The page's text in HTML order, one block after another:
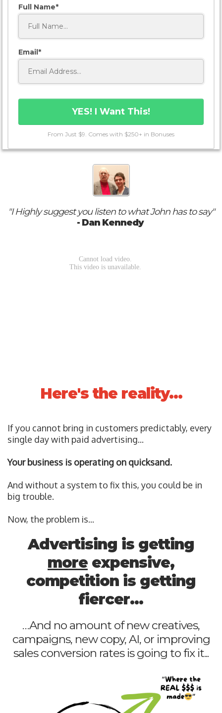
Full Name
Email
YES! I Want This!
From Just $9. Comes with $250+ in Bonuses
"I Highly suggest you listen to what John has to say"
- Dan Kennedy
Here's the reality...
If you cannot bring in customers predictably, every
single day with paid advertising...
Your business is operating on quicksand.
And without a system to fix this, you could be in
big trouble.
Now, the problem is...
Advertising is getting
more expensive,
competition is getting
fiercer...
…And no amount of new creatives,
campaigns, new copy, AI, or improving
sales conversion rates is going to fix it...